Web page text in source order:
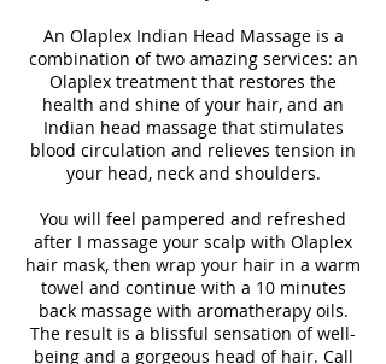
An Olaplex Indian Head Massage is a
combination of two amazing services: an
Olaplex treatment that restores the
health and shine of your hair, and an
Indian head massage that stimulates
blood circulation and relieves tension in
your head, neck and shoulders.
You will feel pampered and refreshed
after I massage your scalp with Olaplex
hair mask, then wrap your hair in a warm
towel and continue with a 10 minutes
back massage with aromatherapy oils.
The result is a blissful sensation of well-
being and a gorgeous head of hair. Call